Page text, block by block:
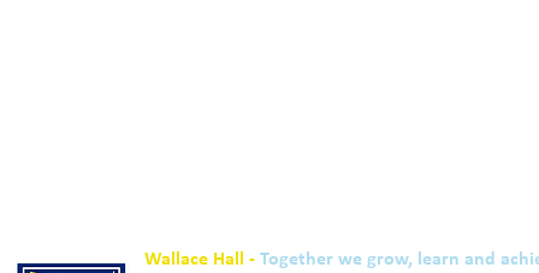
Wallace Hall - Together we grow, learn and